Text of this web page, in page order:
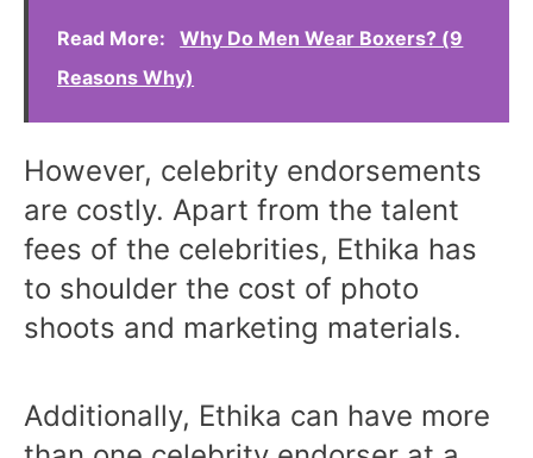
Read More:
Why Do Men Wear Boxers? (9
Reasons Why)
However, celebrity endorsements
are costly. Apart from the talent
fees of the celebrities, Ethika has
to shoulder the cost of photo
shoots and marketing materials.
Additionally, Ethika can have more